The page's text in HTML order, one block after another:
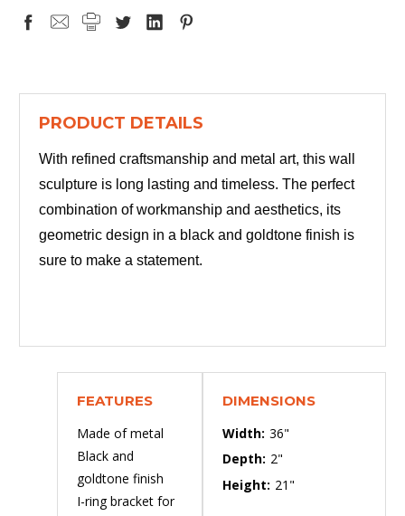
PRODUCT DETAILS
With refined craftsmanship and metal art, this wall
sculpture is long lasting and timeless. The perfect
combination of workmanship and aesthetics, its
geometric design in a black and goldtone finish is
sure to make a statement.
FEATURES
Made of metal
Black and
goldtone finish
I-ring bracket for
DIMENSIONS
Width: 36"
Depth: 2"
Height: 21"